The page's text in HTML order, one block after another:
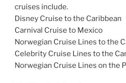
cruises include.
Disney Cruise to the Caribbean
Carnival Cruise to Mexico
Norwegian Cruise Lines to the
Celebrity Cruise Lines to the
Norwegian Cruise Lines on the